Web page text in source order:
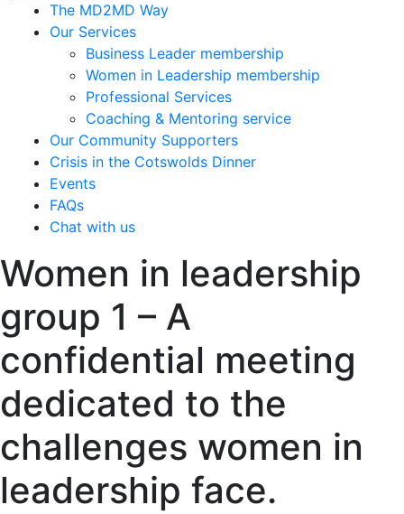
The MD2MD Way
Our Services
Business Leader membership
Women in Leadership membership
Professional Services
Coaching & Mentoring service
Our Community Supporters
Crisis in the Cotswolds Dinner
Events
FAQs
Chat with us
Women in leadership
group 1 – A
confidential meeting
dedicated to the
challenges women in
leadership face.